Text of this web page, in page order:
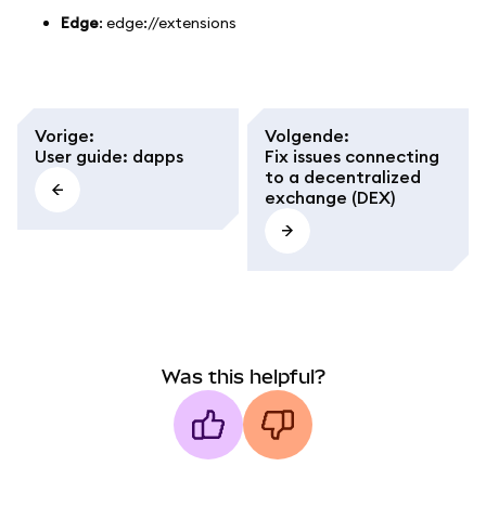
Edge: edge://extensions
Vorige:
User guide: dapps
Volgende:
Fix issues connecting
to a decentralized
exchange (DEX)
Was this helpful?